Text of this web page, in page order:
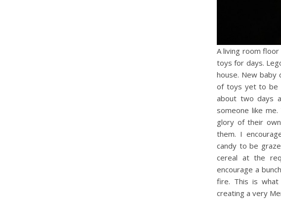
A living room
toys for days.
house. New baby
of toys yet to be
about two days
someone like
glory of their
them. I
candy to be
cereal at the
encourage a
fire. This is
creating a very